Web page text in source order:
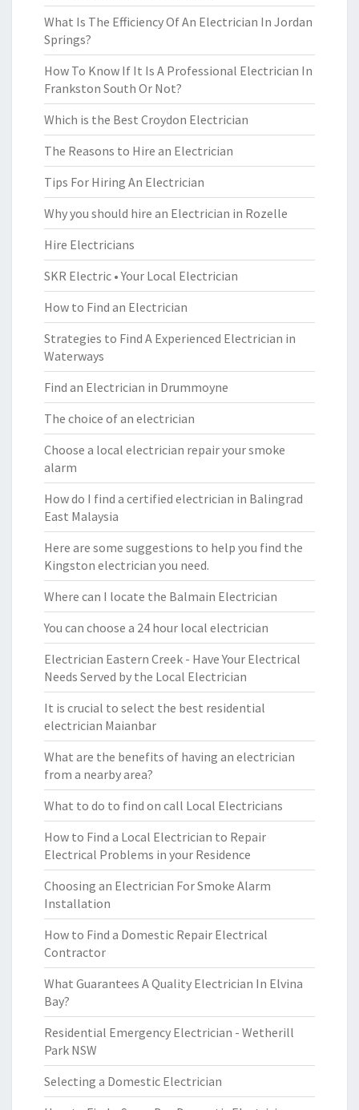
What Is The Efficiency Of An Electrician In Jordan
Springs?
How To Know If It Is A Professional Electrician In
Frankston South Or Not?
Which is the Best Croydon Electrician
The Reasons to Hire an Electrician
Tips For Hiring An Electrician
Why you should hire an Electrician in Rozelle
Hire Electricians
SKR Electric • Your Local Electrician
How to Find an Electrician
Strategies to Find A Experienced Electrician in
Waterways
Find an Electrician in Drummoyne
The choice of an electrician
Choose a local electrician repair your smoke
alarm
How do I find a certified electrician in Balingrad
East Malaysia
Here are some suggestions to help you find the
Kingston electrician you need.
Where can I locate the Balmain Electrician
You can choose a 24 hour local electrician
Electrician Eastern Creek - Have Your Electrical
Needs Served by the Local Electrician
It is crucial to select the best residential
electrician Maianbar
What are the benefits of having an electrician
from a nearby area?
What to do to find on call Local Electricians
How to Find a Local Electrician to Repair
Electrical Problems in your Residence
Choosing an Electrician For Smoke Alarm
Installation
How to Find a Domestic Repair Electrical
Contractor
What Guarantees A Quality Electrician In Elvina
Bay?
Residential Emergency Electrician - Wetherill
Park NSW
Selecting a Domestic Electrician